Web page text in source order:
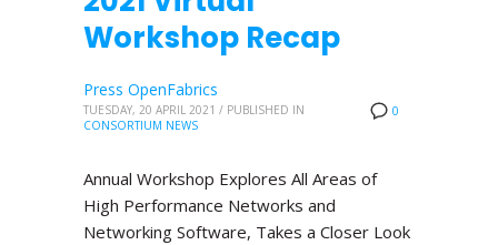
Workshop Recap
0
Press OpenFabrics
TUESDAY, 20 APRIL 2021 / PUBLISHED IN
CONSORTIUM NEWS
Annual Workshop Explores All Areas of
High Performance Networks and
Networking Software, Takes a Closer Look